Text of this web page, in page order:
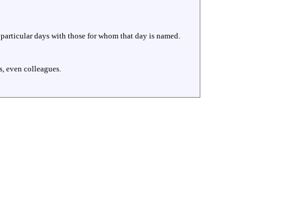
days with those for whom that day is named.
even colleagues.